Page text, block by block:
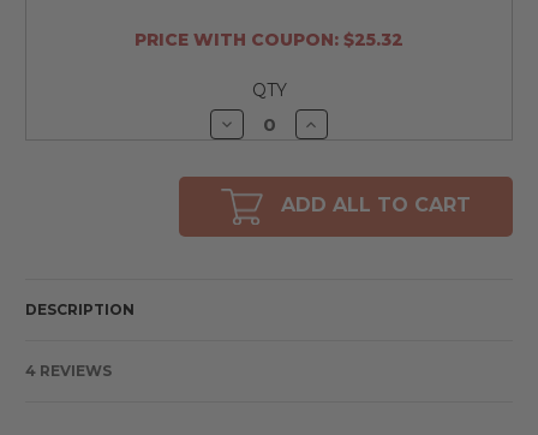
PRICE WITH COUPON: $25.32
QTY
Decrease
Quantity
undefined
Increase
Quantity
undefined
ADD ALL TO CART
DESCRIPTION
4 REVIEWS